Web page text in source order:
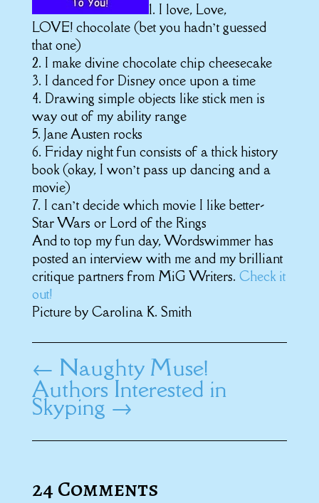
1. I love, Love,
LOVE! chocolate (bet you hadn’t guessed
that one)
2. I make divine chocolate chip cheesecake
3. I danced for Disney once upon a time
4. Drawing simple objects like stick men is
way out of my ability range
5. Jane Austen rocks
6. Friday night fun consists of a thick history
book (okay, I won’t pass up dancing and a
movie)
7. I can’t decide which movie I like better-
Star Wars or Lord of the Rings
And to top my fun day, Wordswimmer has
posted an interview with me and my brilliant
critique partners from MiG Writers. Check it
out!
Picture by Carolina K. Smith
← Naughty Muse!
Authors Interested in
Skyping→
24 Comments